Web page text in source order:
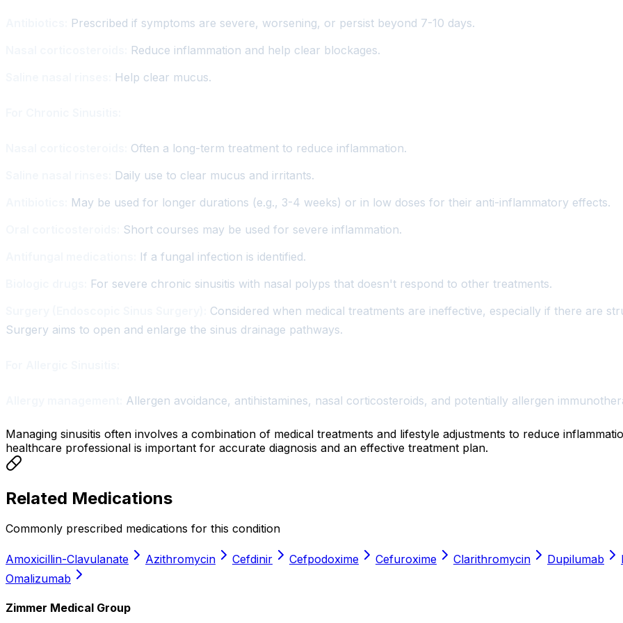
Prescribed if symptoms are severe, worsening, or persist beyond 7-10 days.
Reduce inflammation and help clear blockages.
Help clear mucus.
Often a long-term treatment to reduce inflammation.
Daily use to clear mucus and irritants.
May be used for longer durations (e.g., 3-4 weeks) or in low doses for their anti-inflammatory effects.
Short courses may be used for severe inflammation.
If a fungal infection is identified.
For severe chronic sinusitis with nasal polyps that doesn't respond to other treatments.
Considered when medical treatments are ineffective, especially if there are
Surgery aims to open and enlarge the sinus drainage pathways.
Allergen avoidance, antihistamines, nasal corticosteroids, and potentially allergen
Managing sinusitis often involves a combination of medical treatments and lifestyle adjustments to reduce
healthcare professional is important for accurate diagnosis and an effective treatment plan.
Related Medications
Commonly prescribed medications for this condition
Amoxicillin-Clavulanate Azithromycin Cefdinir Cefpodoxime Cefuroxime Clarithromycin Dupilumab
Omalizumab
Zimmer Medical Group